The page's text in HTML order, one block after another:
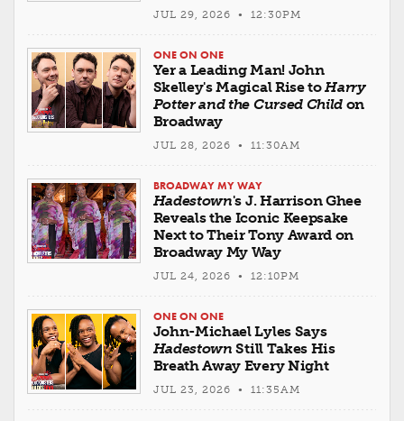
JUL 29, 2026 • 12:30PM
ONE ON ONE
Yer a Leading Man! John
Skelley's Magical Rise toHarry
Potter and the Cursed Child on
Broadway
JUL 28, 2026 • 11:30AM
BROADWAY MY WAY
Hadestown's J. Harrison Ghee
Reveals the Iconic Keepsake
Next to Their Tony Award on
Broadway My Way
JUL 24, 2026 • 12:10PM
ONE ON ONE
John-Michael Lyles Says
Hadestown Still Takes His
Breath Away Every Night
JUL 23, 2026 • 11:35AM